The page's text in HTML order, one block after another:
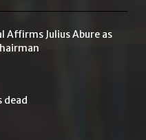
Affirms Julius Abure as
dead